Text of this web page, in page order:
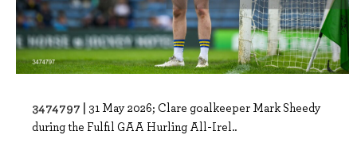
3474797 | 31 May 2026; Clare goalkeeper Mark Sheedy
during the Fulfil GAA Hurling All-Irel..